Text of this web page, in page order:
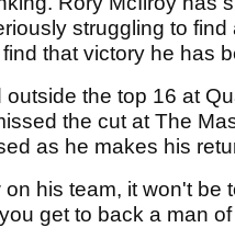
struggling to
that victory he has
the top 16 at
the cut at The
as he makes his
his team, it won't be
get to back a man